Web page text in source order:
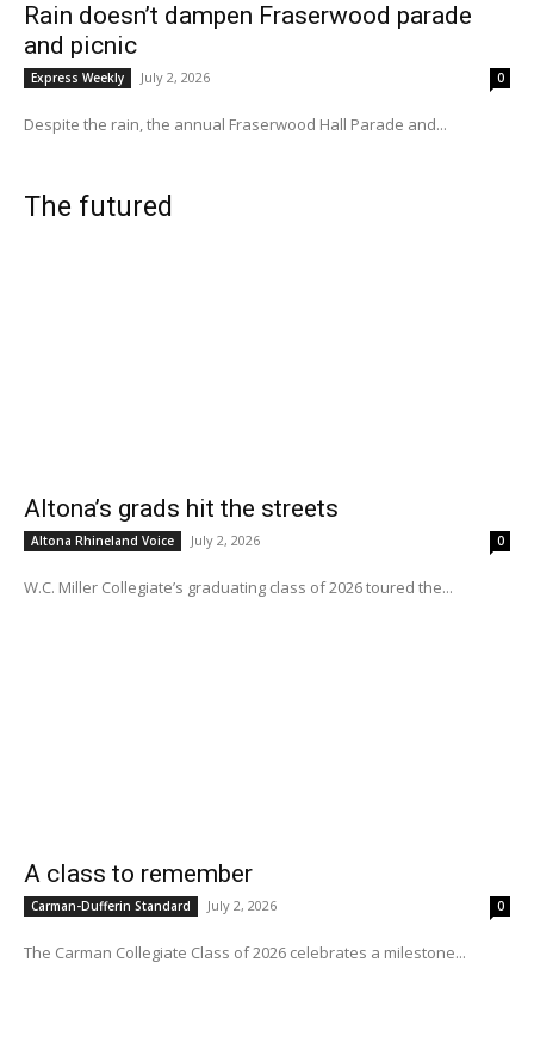
Rain doesn’t dampen Fraserwood parade
and picnic
Express Weekly July 2, 2026 0
Despite the rain, the annual Fraserwood Hall Parade and...
The futured
Altona’s grads hit the streets
Altona Rhineland Voice July 2, 2026 0
W.C. Miller Collegiate’s graduating class of 2026 toured the...
A class to remember
Carman-Dufferin Standard July 2, 2026 0
The Carman Collegiate Class of 2026 celebrates a milestone...